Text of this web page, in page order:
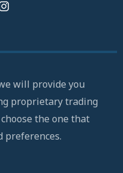
will provide you
proprietary trading
the one that
preferences.